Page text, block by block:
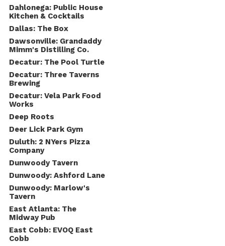
Dahlonega: Public House
Kitchen & Cocktails
Dallas: The Box
Dawsonville: Grandaddy
Mimm's Distilling Co.
Decatur: The Pool Turtle
Decatur: Three Taverns
Brewing
Decatur: Vela Park Food
Works
Deep Roots
Deer Lick Park Gym
Duluth: 2 NYers Pizza
Company
Dunwoody Tavern
Dunwoody: Ashford Lane
Dunwoody: Marlow's
Tavern
East Atlanta: The
Midway Pub
East Cobb: EVOQ East
Cobb